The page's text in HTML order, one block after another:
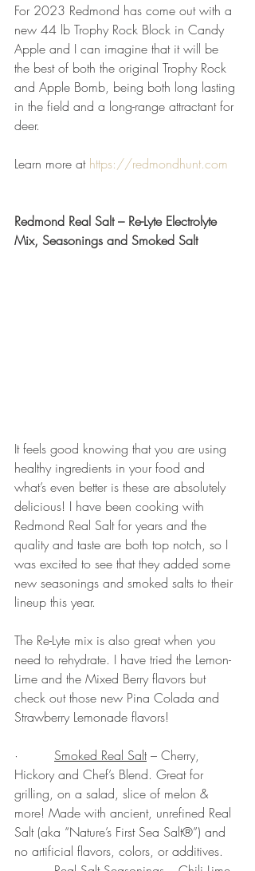
For 2023 Redmond has come out with a
new 44 lb Trophy Rock Block in Candy
Apple and I can imagine that it will be
the best of both the original Trophy Rock
and Apple Bomb, being both long lasting
in the field and a long-range attractant for
deer.
Learn more at https://redmondhunt.com
Redmond Real Salt – Re-Lyte Electrolyte
Mix, Seasonings and Smoked Salt
It feels good knowing that you are using
healthy ingredients in your food and
what’s even better is these are absolutely
delicious! I have been cooking with
Redmond Real Salt for years and the
quality and taste are both top notch, so I
was excited to see that they added some
new seasonings and smoked salts to their
lineup this year.
The Re-Lyte mix is also great when you
need to rehydrate. I have tried the Lemon-
Lime and the Mixed Berry flavors but
check out those new Pina Colada and
Strawberry Lemonade flavors!
· Smoked Real Salt – Cherry,
Hickory and Chef’s Blend. Great for
grilling, on a salad, slice of melon &
more! Made with ancient, unrefined Real
Salt (aka “Nature’s First Sea Salt®”) and
no artificial flavors, colors, or additives.